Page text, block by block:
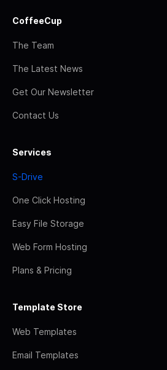
CoffeeCup
The Team
The Latest News
Get Our Newsletter
Contact Us
Services
S-Drive
One Click Hosting
Easy File Storage
Web Form Hosting
Plans & Pricing
Template Store
Web Templates
Email Templates